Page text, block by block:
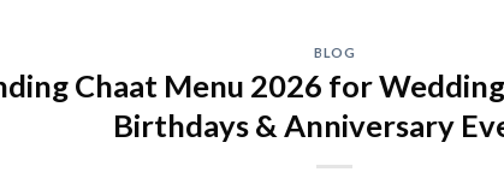
BLOG
Chaat Menu 2026 for
Birthdays & Anniversary